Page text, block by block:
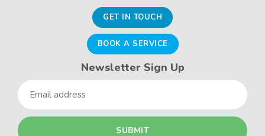
GET IN TOUCH
BOOK A SERVICE
Newsletter Sign Up
Email